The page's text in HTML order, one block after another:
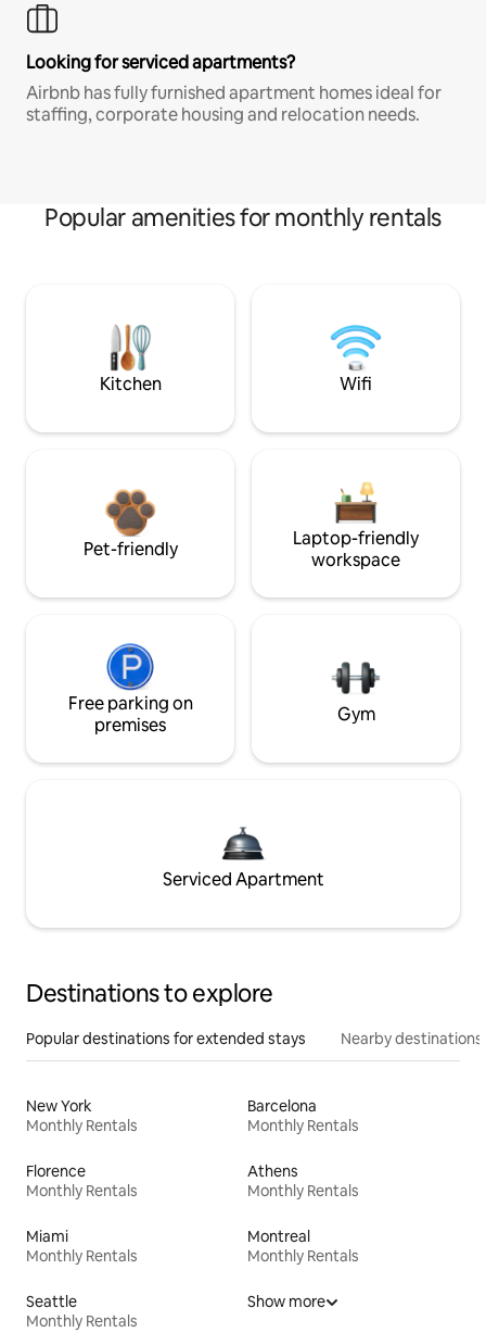
Looking for serviced apartments?
Airbnb has fully furnished apartment homes ideal for
staffing, corporate housing and relocation needs.
Popular amenities for monthly rentals
Kitchen Wifi
Pet-friendly
Laptop-friendly
workspace
Free parking on
premises
Gym
Serviced Apartment
Destinations to explore
Popular destinations for extended stays Nearby destinations
New York
Monthly Rentals
Barcelona
Monthly Rentals
Florence
Monthly Rentals
Athens
Monthly Rentals
Miami
Monthly Rentals
Montreal
Monthly Rentals
Seattle
Monthly Rentals
Show more